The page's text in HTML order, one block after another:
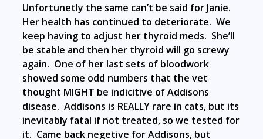
Unfortunetly the same can’t be said for Janie.
Her health has continued to deteriorate. We
keep having to adjust her thyroid meds. She’ll
be stable and then her thyroid will go screwy
again. One of her last sets of bloodwork
showed some odd numbers that the vet
thought MIGHT be indicitive of Addisons
disease. Addisons is REALLY rare in cats, but its
inevitably fatal if not treated, so we tested for
it. Came back negetive for Addisons, but